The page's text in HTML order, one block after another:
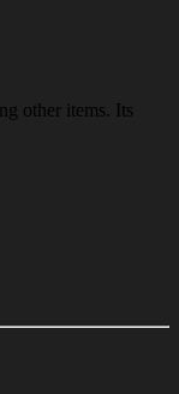
other items. Its